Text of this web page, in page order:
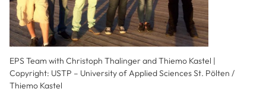
EPS Team with Christoph Thalinger and Thiemo Kastel |
Copyright: USTP – University of Applied Sciences St. Pölten /
Thiemo Kastel